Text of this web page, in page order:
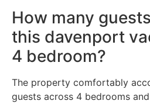
How many
this davenport
4 bedroom?
The property comfortably
guests across 4 bedrooms